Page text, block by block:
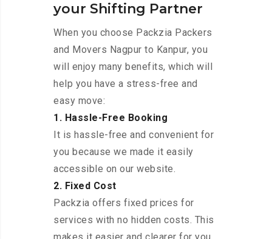
your Shifting Partner
When you choose Packzia Packers
and Movers Nagpur to Kanpur, you
will enjoy many benefits, which will
help you have a stress-free and
easy move:
1. Hassle-Free Booking
It is hassle-free and convenient for
you because we made it easily
accessible on our website.
2. Fixed Cost
Packzia offers fixed prices for
services with no hidden costs. This